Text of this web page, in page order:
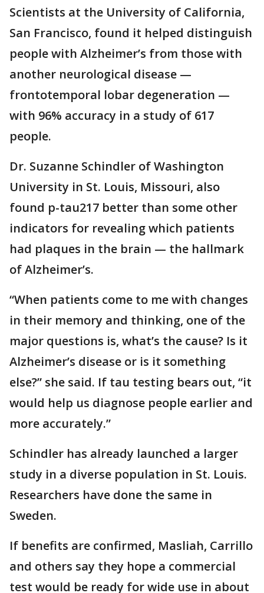
Scientists at the University of California,
San Francisco, found it helped distinguish
people with Alzheimer’s from those with
another neurological disease —
frontotemporal lobar degeneration —
with 96% accuracy in a study of 617
people.
Dr. Suzanne Schindler of Washington
University in St. Louis, Missouri, also
found p-tau217 better than some other
indicators for revealing which patients
had plaques in the brain — the hallmark
of Alzheimer’s.
“When patients come to me with changes
in their memory and thinking, one of the
major questions is, what’s the cause? Is it
Alzheimer’s disease or is it something
else?” she said. If tau testing bears out, “it
would help us diagnose people earlier and
more accurately.”
Schindler has already launched a larger
study in a diverse population in St. Louis.
Researchers have done the same in
Sweden.
If benefits are confirmed, Masliah, Carrillo
and others say they hope a commercial
test would be ready for wide use in about